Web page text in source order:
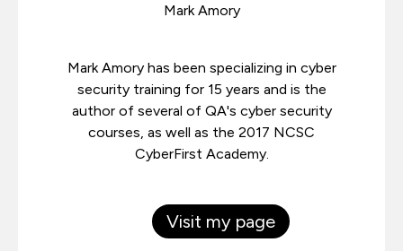
Mark Amory
Mark Amory has been specializing in cyber
security training for 15 years and is the
author of several of QA's cyber security
courses, as well as the 2017 NCSC
CyberFirst Academy.
Visit my page